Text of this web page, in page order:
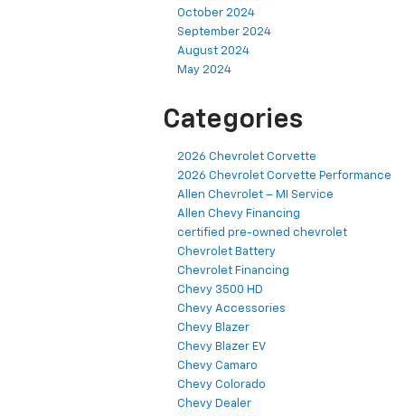
October 2024
September 2024
August 2024
May 2024
Categories
2026 Chevrolet Corvette
2026 Chevrolet Corvette Performance
Allen Chevrolet – MI Service
Allen Chevy Financing
certified pre-owned chevrolet
Chevrolet Battery
Chevrolet Financing
Chevy 3500 HD
Chevy Accessories
Chevy Blazer
Chevy Blazer EV
Chevy Camaro
Chevy Colorado
Chevy Dealer